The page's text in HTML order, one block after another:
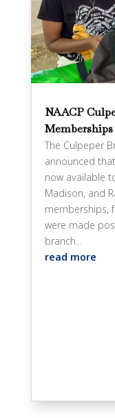
NAACP
Memberships
The Culpeper
announced
now available
Madison, and
memberships,
were made
branch...
read more